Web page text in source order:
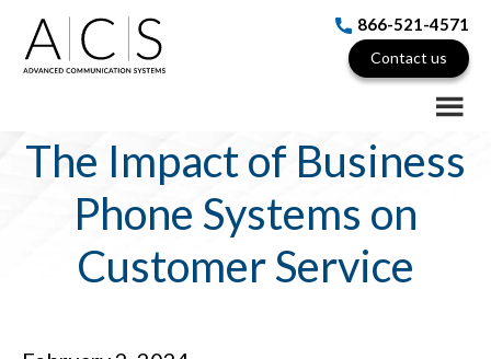
Skip
main
Skip
primary
Skip
footer
866-521-4571
Contact us
The Impact of Business
Phone Systems on
Customer Service